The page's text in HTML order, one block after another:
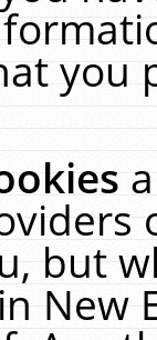
you
but
New